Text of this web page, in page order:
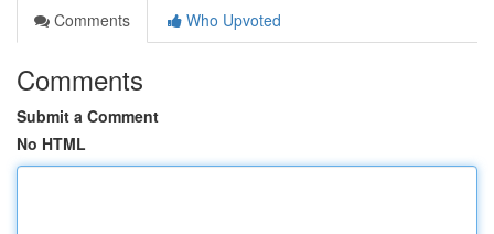
Comments
Who Upvoted
Comments
Submit a Comment
No HTML